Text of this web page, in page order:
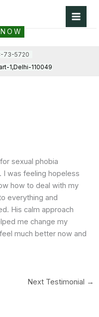
73-5720
1,Delhi-110049
sexual phobia
was feeling hopeless
how to deal with my
everything and
His calm approach
me change my
much better now and
Next Testimonial →